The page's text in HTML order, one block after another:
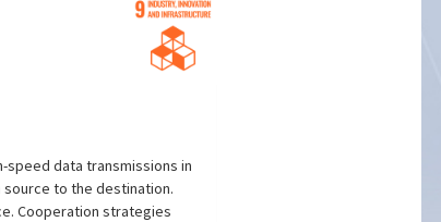
data transmissions in
to the destination.
Cooperation strategies